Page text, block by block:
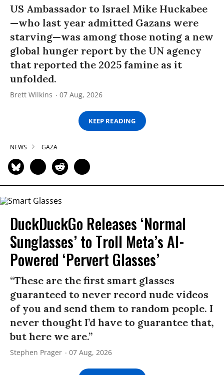
US Ambassador to Israel Mike Huckabee
—who last year admitted Gazans were
starving—was among those noting a new
global hunger report by the UN agency
that reported the 2025 famine as it
unfolded.
Brett Wilkins 07 Aug, 2026
KEEP READING
NEWS GAZA
DuckDuckGo Releases ‘Normal
Sunglasses’ to Troll Meta’s AI-
Powered ‘Pervert Glasses’
“These are the first smart glasses
guaranteed to never record nude videos
of you and send them to random people. I
never thought I’d have to guarantee that,
but here we are.”
Stephen Prager 07 Aug, 2026